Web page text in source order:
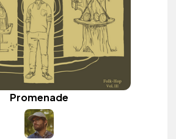
Promenade